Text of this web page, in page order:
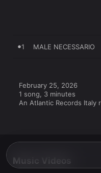
1 MALE NECESSARIO
February 25, 2026
1 song, 3 minutes
An Atlantic Records Italy
Music Videos